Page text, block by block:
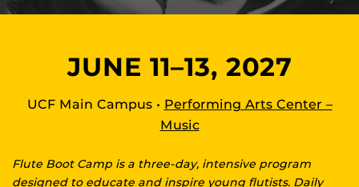
JUNE 11–13, 2027
UCF Main Campus • Performing Arts Center –
Music
Flute Boot Camp is a three-day, intensive program
designed to educate and inspire young flutists. Daily